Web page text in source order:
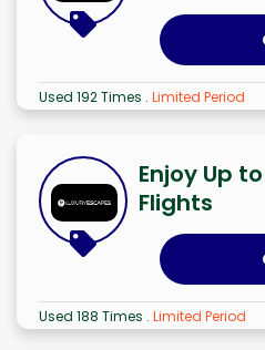
Used 192 Times . Limited Period
Enjoy Up
Flights
Used 188 Times . Limited Period